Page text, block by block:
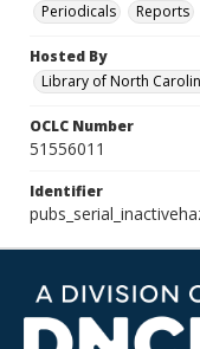
Periodicals
Reports
Hosted By
Library of North
OCLC Number
51556011
Identifier